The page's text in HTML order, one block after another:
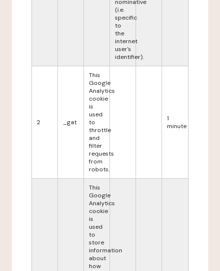
nominative
(i.e.
specific
to
the
internet
user's
identifier).
2 _gat
This
Google
Analytics
cookie
is
used
to
throttle
and
filter
requests
from
robots.
1
minute
This
Google
Analytics
cookie
is
used
to
store
information
about
how